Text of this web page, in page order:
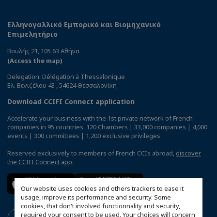
Our website uses cookies and others trackers to ease it
usage, improve its performance and security. Some
cookies, that don't involved functionnality and security,
required your consent to be used. Your choices will concern
Ελληνογαλλικό Εμπορικό και Βιομηχανικό
Επιμελητήριο
Βουλής 21, 105 63 Αθήνα
(Access the map)
Delegation: Délégation à Thessalonique
Ελ. Βενιζέλου 43 , 54624 Θεσσαλονίκη
Download CCIFI Connect application
Accelerate your business with the 1st private network of French
companies in 95 countries: 120 Chambers | 33,000 companies | 4,000
events | 300 committees | 1,200 exclusive privileges
Reserved exclusively to members of French CCIs abroad, discover
the CCIFI Connect app.